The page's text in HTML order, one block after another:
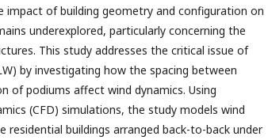
impact of building geometry and configuration on
underexplored, particularly concerning the
This study addresses the critical issue of
by investigating how the spacing between
of podiums affect wind dynamics. Using
(CFD) simulations, the study models wind
residential buildings arranged back-to-back under